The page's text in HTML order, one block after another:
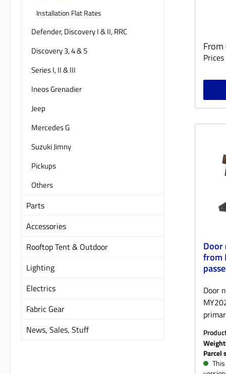
Installation Flat Rates
Defender, Discovery I & II, RRC
Discovery 3, 4 & 5
Series I, II & III
Ineos Grenadier
Jeep
Mercedes G
Suzuki Jimny
Pickups
Others
Parts
Accessories
Rooftop Tent & Outdoor
Lighting
Electrics
Fabric Gear
News, Sales, Stuff
the
fabric
the
the
the
the
inside
to
On
allow
on
From
Prices
Door
from
Door
that
New
KM
Parcel